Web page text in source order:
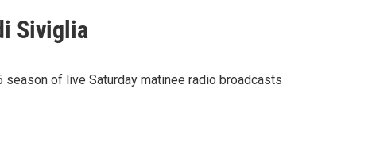
Siviglia
season of live Saturday matinee radio broadcasts